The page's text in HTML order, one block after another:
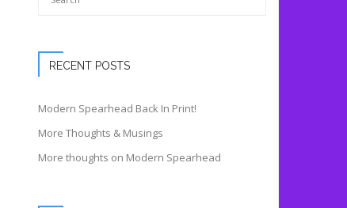
RECENT POSTS
Modern Spearhead Back In Print!
More Thoughts & Musings
More thoughts on Modern Spearhead